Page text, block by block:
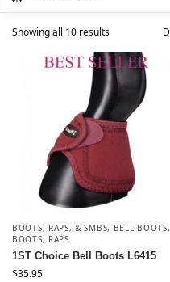
Showing all 10 results
BOOTS, RAPS, & SMBS, BELL BOOTS,
BOOTS, RAPS
1ST Choice Bell Boots L6415
$35.95